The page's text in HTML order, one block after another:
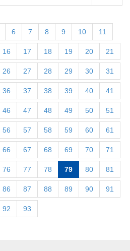
6 7 8 9 10 11
16 17 18 19 20 21
26 27 28 29 30 31
36 37 38 39 40 41
46 47 48 49 50 51
56 57 58 59 60 61
66 67 68 69 70 71
76 77 78 79 80 81
86 87 88 89 90 91
92 93